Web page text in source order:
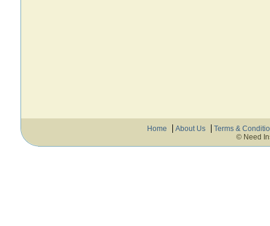
Home About Us
Terms &
© Need